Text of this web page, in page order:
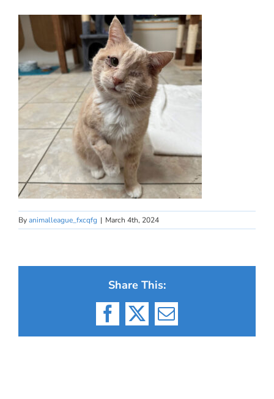
Byanimalleague_fxcqfg | March 4th, 2024
Share This:
Facebook
X Email